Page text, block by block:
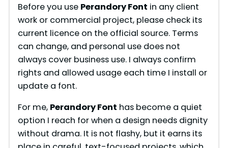
Before you use Perandory Font in any client
work or commercial project, please check its
current licence on the official source. Terms
can change, and personal use does not
always cover business use. I always confirm
rights and allowed usage each time I install or
update a font.
For me, Perandory Font has become a quiet
option I reach for when a design needs dignity
without drama. It is not flashy, but it earns its